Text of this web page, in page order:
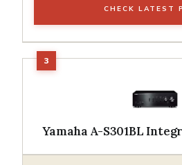
CHECK LATEST
Yamaha A-S301BL